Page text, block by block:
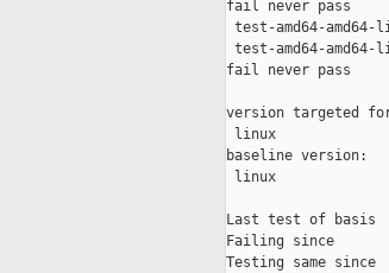
fail never pass
test-amd64-
test-amd64-amd64-
fail never pass
version targeted
linux
baseline version:
linux
Last test of basis
Failing since
Testing same